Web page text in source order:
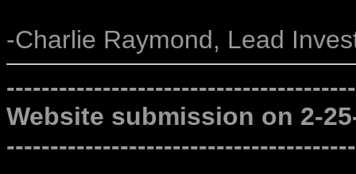
-Charlie Raymond, Lead
Website submission on 2-